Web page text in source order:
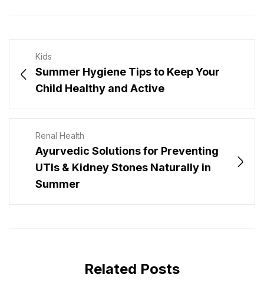
Kids
Summer Hygiene Tips to Keep Your
Child Healthy and Active
Renal Health
Ayurvedic Solutions for Preventing
UTIs & Kidney Stones Naturally in
Summer
Related Posts